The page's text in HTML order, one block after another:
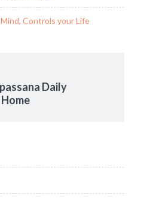
Controls your Life
Daily